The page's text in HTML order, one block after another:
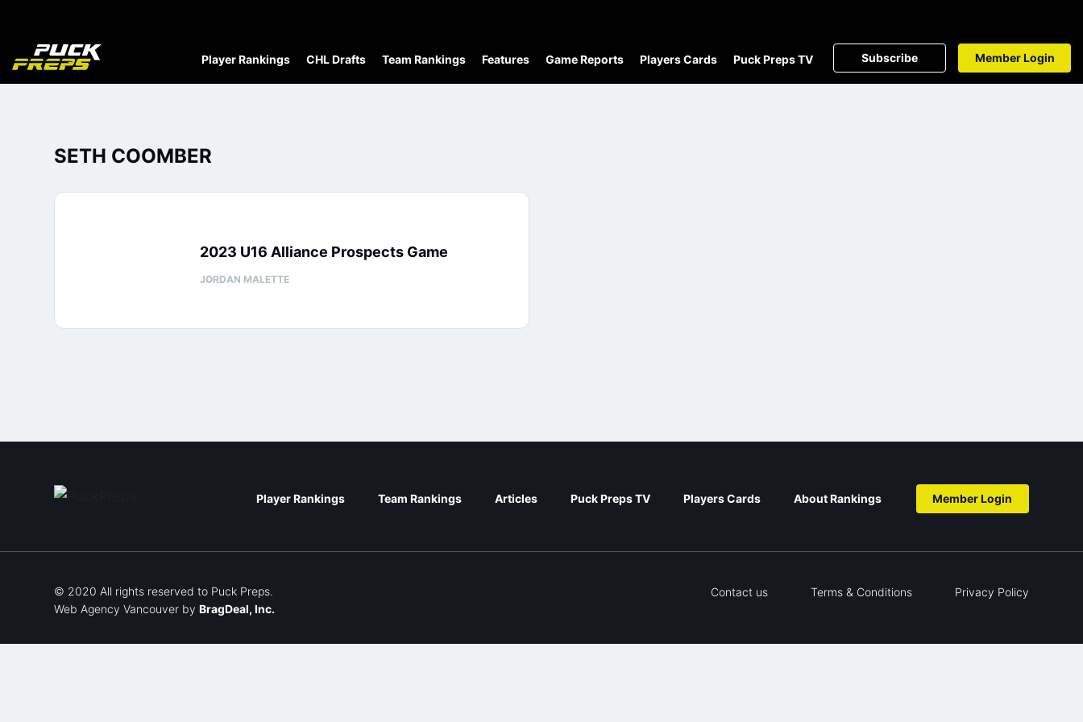
Player Rankings CHL Drafts Team Rankings Features Game Reports Players Cards Puck Preps TV Subscribe Member Login
SETH COOMBER
2023 U16 Alliance Prospects Game
JORDAN MALETTE
Player Rankings Team Rankings Articles Puck Preps TV Players Cards About Rankings Member Login
© 2020 All rights reserved to Puck Preps.
Web Agency Vancouver by BragDeal, Inc.
Contact us Terms & Conditions Privacy Policy